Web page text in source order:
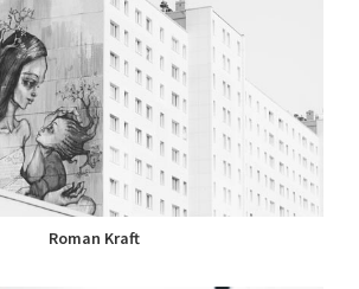
Roman Kraft